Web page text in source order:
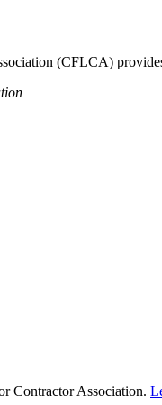
(CFLCA)
Contractor Association.